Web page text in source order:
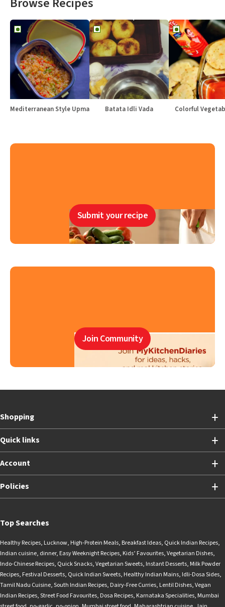
Mediterranean Style Upma Batata Idli Vada Colorful
Submit your recipe
Join Community
Shopping
Quick links
Account
Policies
Top Searches
Healthy Recipes, Lucknow, High-Protein Meals, Breakfast Ideas, Quick Indian Recipes,
Indian cuisine, dinner, Easy Weeknight Recipes, Kids’ Favourites,Vegetarian Dishes,
Indo-Chinese Recipes, Quick Snacks,Vegetarian Sweets, Instant Desserts, Milk Powder
Recipes, Festival Desserts, Quick Indian Sweets, Healthy Indian Mains, Idli-Dosa Sides,
Tamil Nadu Cuisine,South Indian Recipes, Dairy-Free Curries, Lentil Dishes,Vegan
Indian Recipes,Street Food Favourites, Dosa Recipes, Karnataka Specialities, Mumbai